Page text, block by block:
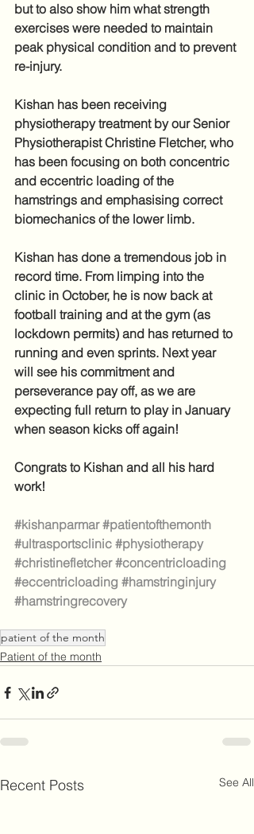
but to also show him what strength
exercises were needed to maintain
peak physical condition and to prevent
re-injury.
Kishan has been receiving
physiotherapy treatment by our Senior
Physiotherapist Christine Fletcher, who
has been focusing on both concentric
and eccentric loading of the
hamstrings and emphasising correct
biomechanics of the lower limb.
Kishan has done a tremendous job in
record time. From limping into the
clinic in October, he is now back at
football training and at the gym (as
lockdown permits) and has returned to
running and even sprints. Next year
will see his commitment and
perseverance pay off, as we are
expecting full return to play in January
when season kicks off again!
Congrats to Kishan and all his hard
work!
#kishanparmar #patientofthemonth
#ultrasportsclinic #physiotherapy
#christinefletcher #concentricloading
#eccentricloading #hamstringinjury
#hamstringrecovery
patient of the month
Patient of the month
Recent Posts See All